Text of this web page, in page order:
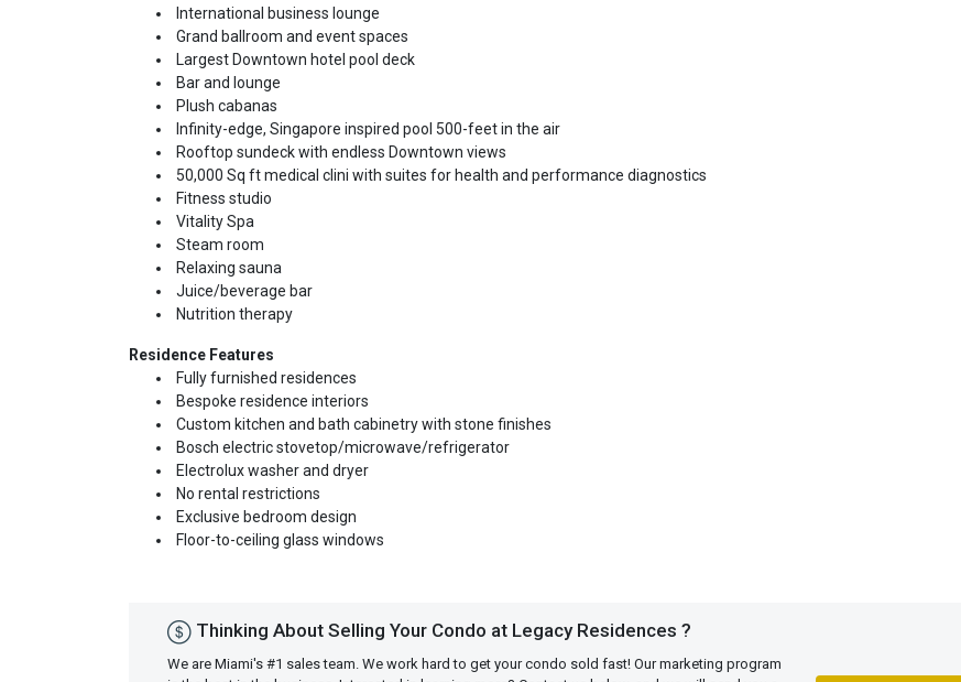
International business lounge
Grand ballroom and event spaces
Largest Downtown hotel pool deck
Bar and lounge
Plush cabanas
Infinity-edge, Singapore inspired pool 500-feet in the air
Rooftop sundeck with endless Downtown views
50,000 Sq ft medical clini with suites for health and performance diagnostics
Fitness studio
Vitality Spa
Steam room
Relaxing sauna
Juice/beverage bar
Nutrition therapy
Residence Features
Fully furnished residences
Bespoke residence interiors
Custom kitchen and bath cabinetry with stone finishes
Bosch electric stovetop/microwave/refrigerator
Electrolux washer and dryer
No rental restrictions
Exclusive bedroom design
Floor-to-ceiling glass windows
Thinking About Selling Your Condo at Legacy Residences ?
We are Miami's #1 sales team. We work hard to get your condo sold fast! Our marketing program